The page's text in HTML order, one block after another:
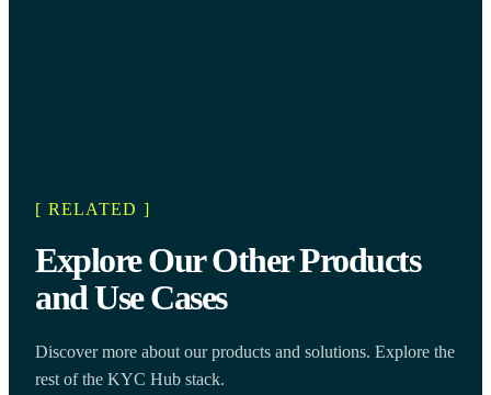
[ RELATED ]
Explore Our Other Products
and Use Cases
Discover more about our products and solutions. Explore the
rest of the KYC Hub stack.